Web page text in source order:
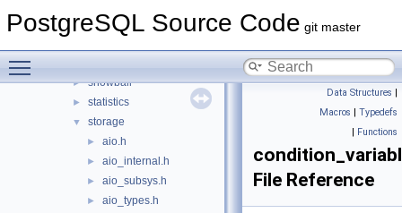
PostgreSQL Source Code git master
► regex
► snowball
► statistics
▼ storage
► aio.h
► aio_internal.h
► aio_subsys.h
► aio_types.h
Data Structures |
Macros | Typedefs
| Functions
File Reference